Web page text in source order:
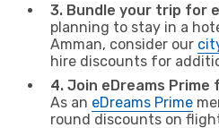
3. Bundle your trip for
planning to stay in a
Amman, consider our
hire discounts for
4. Join eDreams
As an eDreams Prime
round discounts on